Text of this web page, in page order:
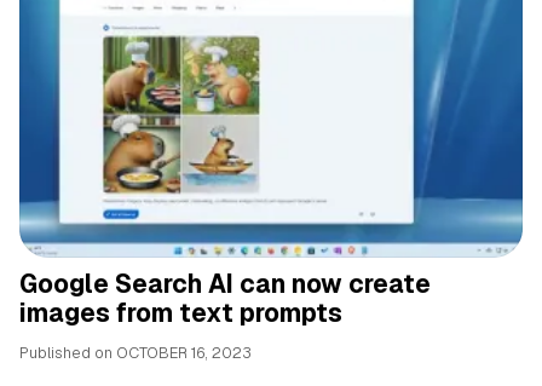
Google Search AI can now create
images from text prompts
Published on OCTOBER 16, 2023